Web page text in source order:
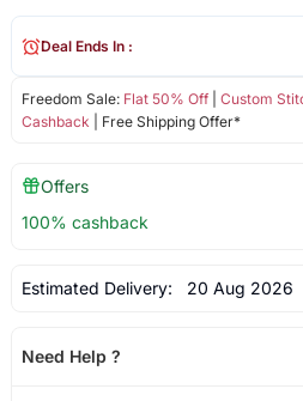
Freedom Sale: Flat 50% Off| Custom
Cashback | Free Shipping Offer*
Deal Ends In :
Offers
100% cashback
Estimated Delivery: 20 Aug 2026
Need Help ?